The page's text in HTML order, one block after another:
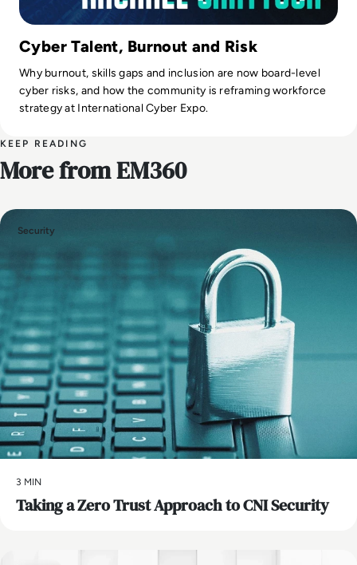
Cyber Talent, Burnout and Risk
Why burnout, skills gaps and inclusion are now board-level
cyber risks, and how the community is reframing workforce
strategy at International Cyber Expo.
KEEP READING
More from EM360
Security
3 MIN
Taking a Zero Trust Approach to CNI Security